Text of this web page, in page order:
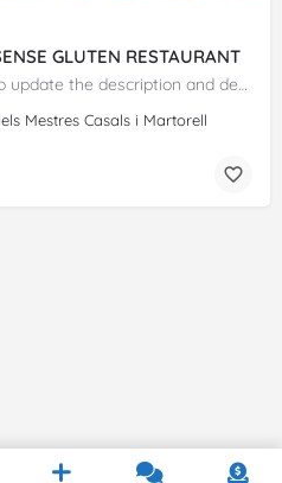
GLUTEN RESTAURANT
Please claim your business to update the description and details.
Mestres Casals i Martorell